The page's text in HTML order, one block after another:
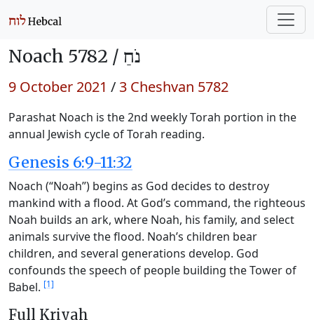
Noach 5782 / נֹחַ
9 October 2021 /3 Cheshvan 5782
Parashat Noach is the 2nd weekly Torah portion in the
annual Jewish cycle of Torah reading.
Genesis 6:9-11:32
Noach (“Noah”) begins as God decides to destroy
mankind with a flood. At God’s command, the righteous
Noah builds an ark, where Noah, his family, and select
animals survive the flood. Noah’s children bear
children, and several generations develop. God
confounds the speech of people building the Tower of
Babel. [1]
Full Kriyah